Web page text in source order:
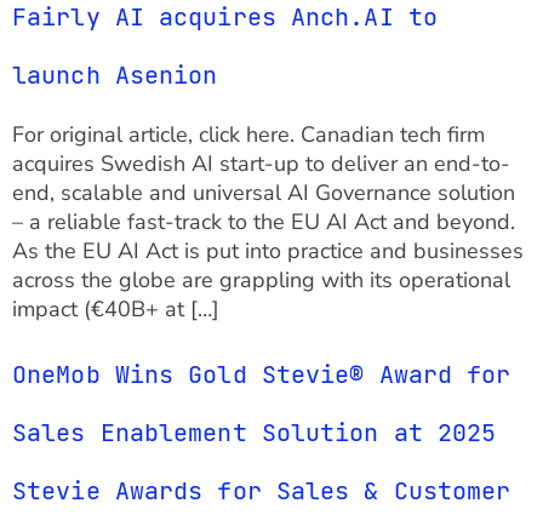
Fairly AI acquires Anch.AI to
launch Asenion
For original article, click here. ‍Canadian tech firm
acquires Swedish AI start-up to deliver an end-to-
end, scalable and universal AI Governance solution
– a reliable fast-track to the EU AI Act and beyond.
As the EU AI Act is put into practice and businesses
across the globe are grappling with its operational
impact (€40B+ at […]
OneMob Wins Gold Stevie® Award for
Sales Enablement Solution at 2025
Stevie Awards for Sales & Customer